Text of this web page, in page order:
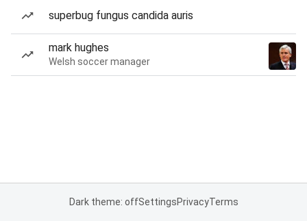
superbug fungus candida auris
mark hughes
Welsh soccer manager
Dark theme: offSettingsPrivacyTerms